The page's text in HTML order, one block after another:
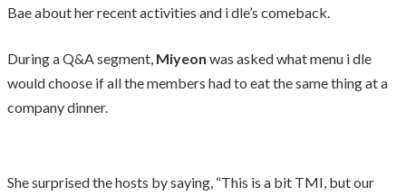
Bae about her recent activities and i dle’s comeback.
During a Q&A segment, Miyeon was asked what menu i dle
would choose if all the members had to eat the same thing at a
company dinner.
She surprised the hosts by saying, “This is a bit TMI, but our